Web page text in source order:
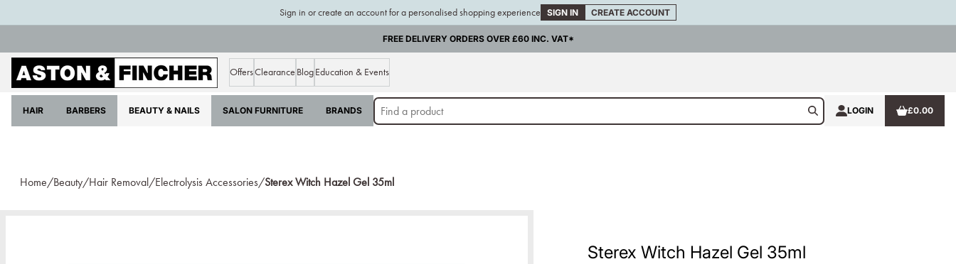
Sign in or create an account for a personalised shopping experience SIGN IN CREATE ACCOUNT
FREE DELIVERY ORDERS OVER £60 INC. VAT*
OffersClearance BlogEducation & Events
HAIR BARBERS BEAUTY & NAILS SALON FURNITURE BRANDS LOGIN £0.00
Home/Beauty/Hair Removal/Electrolysis Accessories/Sterex Witch Hazel Gel 35ml
Sterex Witch Hazel Gel 35ml